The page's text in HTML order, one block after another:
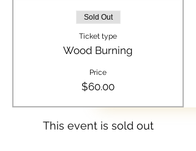
Sold Out
Ticket type
Wood Burning
Price
$60.00
This event is sold out